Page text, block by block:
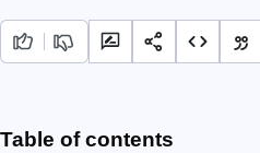
Table of contents